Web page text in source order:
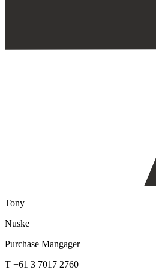
Tony
Nuske
Purchase Mangager
T +61 3 7017 2760